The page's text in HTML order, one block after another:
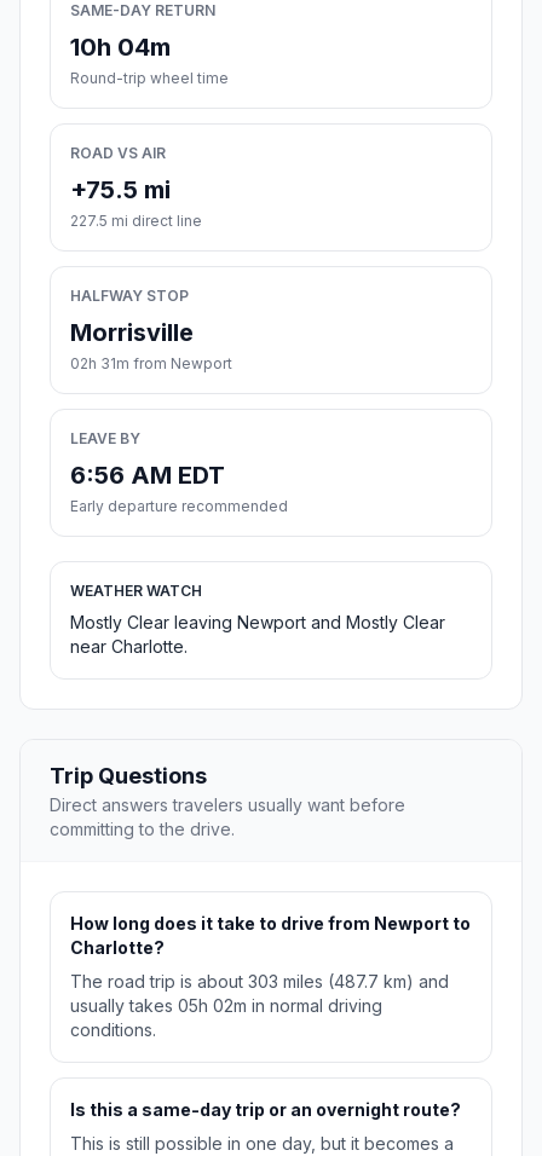
SAME-DAY RETURN
10h 04m
Round-trip wheel time
ROAD VS AIR
+75.5 mi
227.5 mi direct line
HALFWAY STOP
Morrisville
02h 31m from Newport
LEAVE BY
6:56 AM EDT
Early departure recommended
WEATHER WATCH
Mostly Clear leaving Newport and Mostly Clear
near Charlotte.
Trip Questions
Direct answers travelers usually want before
committing to the drive.
How long does it take to drive from Newport to
Charlotte?
The road trip is about 303 miles (487.7 km) and
usually takes 05h 02m in normal driving
conditions.
Is this a same-day trip or an overnight route?
This is still possible in one day, but it becomes a